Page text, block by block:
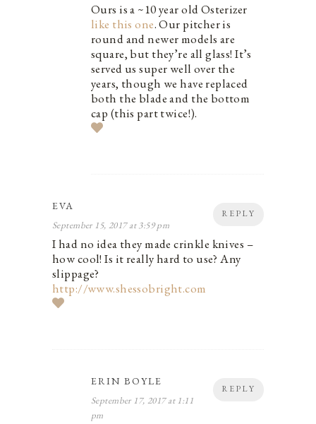
Ours is a ~10 year old Osterizer
like this one. Our pitcher is
round and newer models are
square, but they’re all glass! It’s
served us super well over the
years, though we have replaced
both the blade and the bottom
cap (this part twice!).
REPLY
EVA
September 15, 2017 at 3:59 pm
I had no idea they made crinkle knives –
how cool! Is it really hard to use? Any
slippage?
http://www.shessobright.com
REPLY
ERIN BOYLE
September 17, 2017 at 1:11
pm